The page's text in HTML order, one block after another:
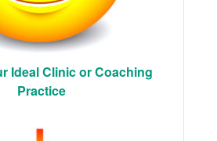
Ideal Clinic or Coaching
Practice